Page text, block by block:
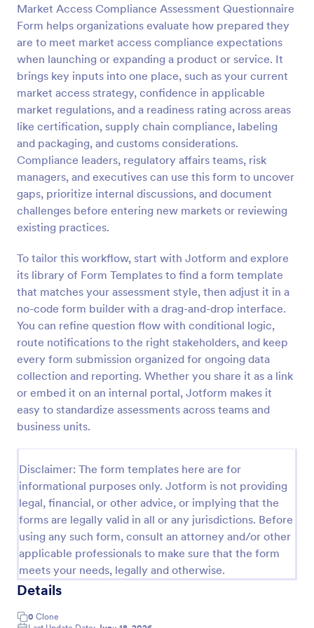
Market Access Compliance Assessment Questionnaire
Form helps organizations evaluate how prepared they
are to meet market access compliance expectations
when launching or expanding a product or service. It
brings key inputs into one place, such as your current
market access strategy, confidence in applicable
market regulations, and a readiness rating across areas
like certification, supply chain compliance, labeling
and packaging, and customs considerations.
Compliance leaders, regulatory affairs teams, risk
managers, and executives can use this form to uncover
gaps, prioritize internal discussions, and document
challenges before entering new markets or reviewing
existing practices.
To tailor this workflow, start with Jotform and explore
its library of Form Templates to find a form template
that matches your assessment style, then adjust it in a
no-code form builder with a drag-and-drop interface.
You can refine question flow with conditional logic,
route notifications to the right stakeholders, and keep
every form submission organized for ongoing data
collection and reporting. Whether you share it as a link
or embed it on an internal portal, Jotform makes it
easy to standardize assessments across teams and
business units.
Disclaimer: The form templates here are for
informational purposes only. Jotform is not providing
legal, financial, or other advice, or implying that the
forms are legally valid in all or any jurisdictions. Before
using any such form, consult an attorney and/or other
applicable professionals to make sure that the form
meets your needs, legally and otherwise.
Details
0 Clone
Website Questionnaire Form
A Website Questionnaire Form is a form template
designed to gather feedback, insights, and
preferences from visitors or users of a website.
Go to Category:
Questionnaire Templates
Use Template
Preview